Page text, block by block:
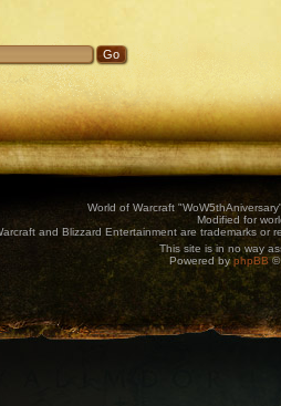
World of Warcraft
Modified for
and Blizzard Entertainment are trademarks or
This site is in no way
Powered byphpBB©